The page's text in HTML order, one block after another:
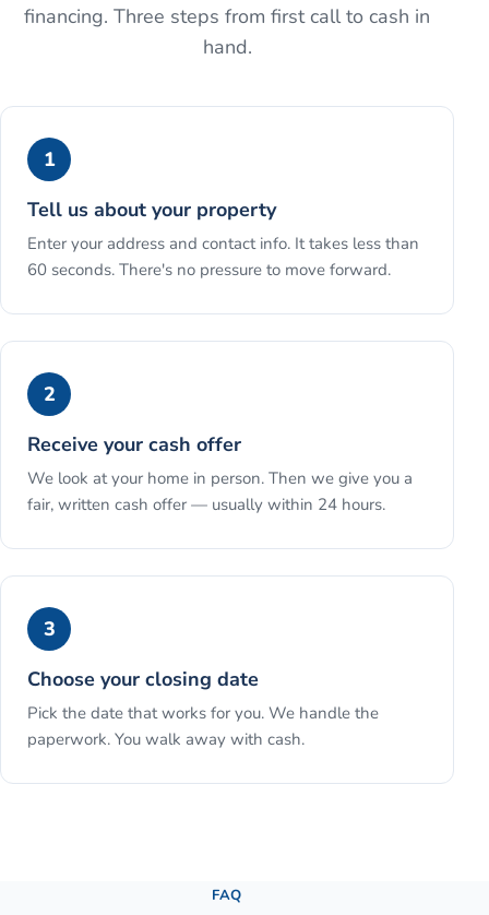
financing. Three steps from first call to cash in
hand.
1
Tell us about your property
Enter your address and contact info. It takes less than
60 seconds. There's no pressure to move forward.
2
Receive your cash offer
We look at your home in person. Then we give you a
fair, written cash offer — usually within 24 hours.
3
Choose your closing date
Pick the date that works for you. We handle the
paperwork. You walk away with cash.
FAQ